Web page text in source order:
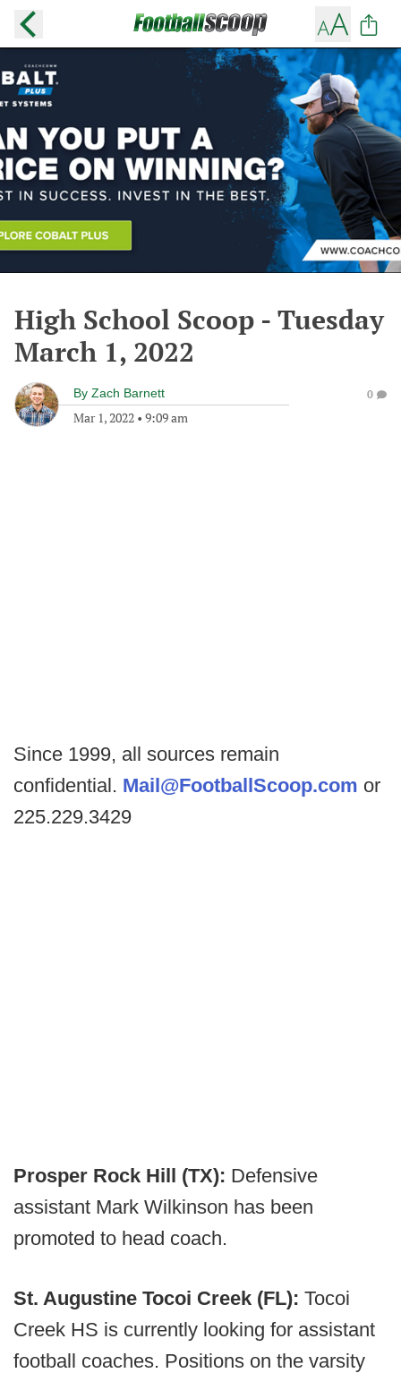
High School Scoop - Tuesday
March 1, 2022
By Zach Barnett
Mar 1, 2022 • 9:09 am
0
Since 1999, all sources remain
confidential. Mail@FootballScoop.com or
225.229.3429
Prosper Rock Hill (TX): Defensive
assistant Mark Wilkinson has been
promoted to head coach.
St. Augustine Tocoi Creek (FL): Tocoi
Creek HS is currently looking for assistant
football coaches. Positions on the varsity